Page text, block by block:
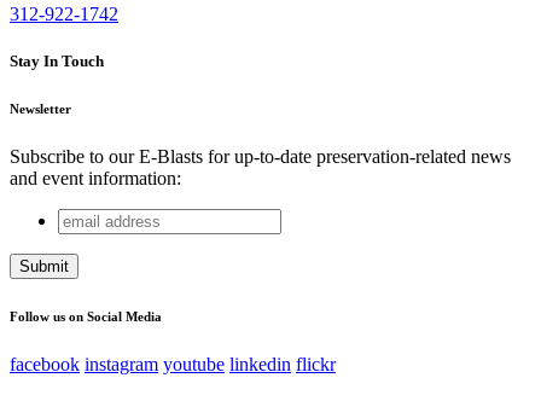
312-922-1742
Stay In Touch
Newsletter
Subscribe to our E-Blasts for up-to-date preservation-related news
and event information:
Instagram
This field is for validation purposes and should be left
email
address
Follow us on Social Media
facebook instagram youtube linkedin flickr